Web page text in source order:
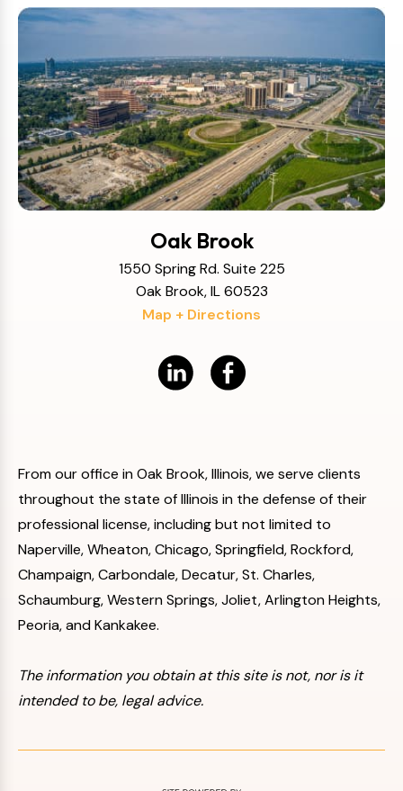
Oak Brook
1550 Spring Rd. Suite 225
Oak Brook, IL 60523
Map + Directions
From our office in Oak Brook, Illinois, we serve clients
throughout the state of Illinois in the defense of their
professional license, including but not limited to
Naperville, Wheaton, Chicago, Springfield, Rockford,
Champaign, Carbondale, Decatur, St. Charles,
Schaumburg, Western Springs, Joliet, Arlington Heights,
Peoria, and Kankakee.
The information you obtain at this site is not, nor is it
intended to be, legal advice.